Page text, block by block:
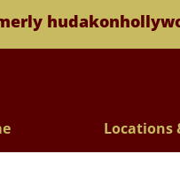
Locations